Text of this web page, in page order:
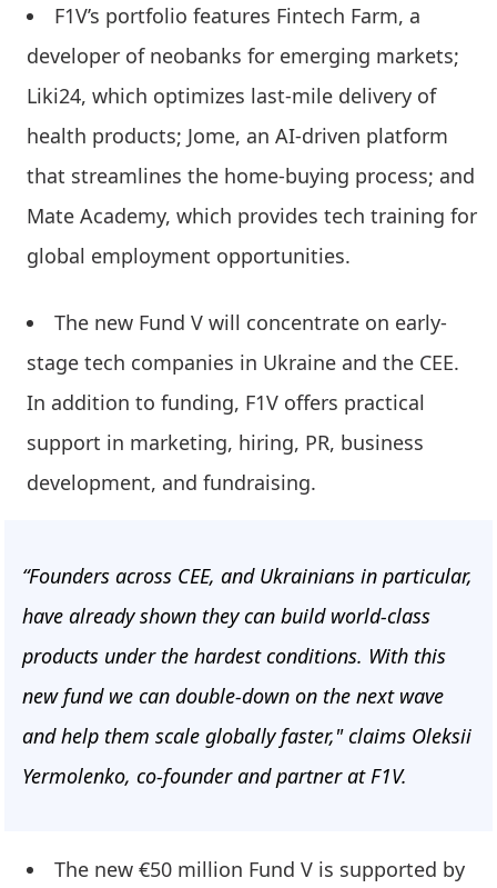
F1V’s portfolio features Fintech Farm, a
developer of neobanks for emerging markets;
Liki24, which optimizes last-mile delivery of
health products; Jome, an AI-driven platform
that streamlines the home-buying process; and
Mate Academy, which provides tech training for
global employment opportunities.
The new Fund V will concentrate on early-
stage tech companies in Ukraine and the CEE.
In addition to funding, F1V offers practical
support in marketing, hiring, PR, business
development, and fundraising.
“Founders across CEE, and Ukrainians in particular,
have already shown they can build world-class
products under the hardest conditions. With this
new fund we can double-down on the next wave
and help them scale globally faster," claims Oleksii
Yermolenko, co-founder and partner at F1V.
The new €50 million Fund V is supported by